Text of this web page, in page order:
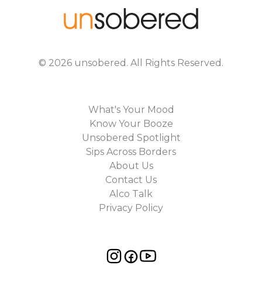
© 2026 unsobered . All Rights Reserved.
What's Your Mood
Know Your Booze
Unsobered Spotlight
Sips Across Borders
About Us
Contact Us
Alco Talk
Privacy Policy